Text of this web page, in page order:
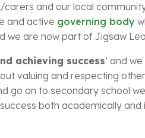
and our local
and active governing body
are now part of Jigsaw
achieving success’ and
valuing and respecting
go on to secondary school
both academically